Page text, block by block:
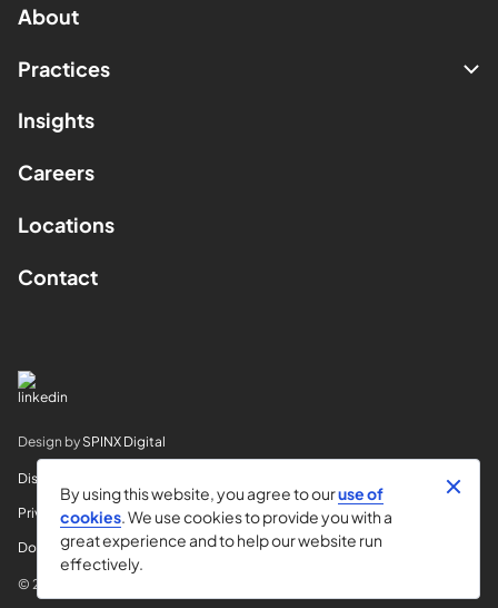
About
Practices
Insights
Careers
Locations
Contact
Design by SPINX Digital
Disclaimer
Privacy
Do Not Sell My Info
© 2026 Horvitz & Levy LLP
By using this website, you agree to ouruse of
cookies. We use cookies to provide you with a
great experience and to help our website run
effectively.